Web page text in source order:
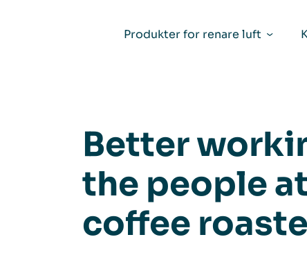
Produkter for renare luft
Better
the people
coffee